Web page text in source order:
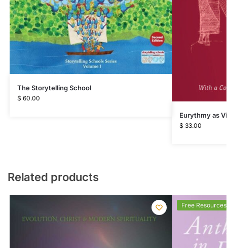
The Storytelling School
$ 60.00
Eurythmy as
$ 33.00
Related products
Free Resources